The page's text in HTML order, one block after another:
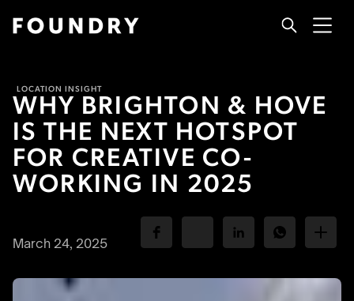
LOCATION INSIGHT
WHY BRIGHTON & HOVE
IS THE NEXT HOTSPOT
FOR CREATIVE CO-
WORKING IN 2025
March 24, 2025